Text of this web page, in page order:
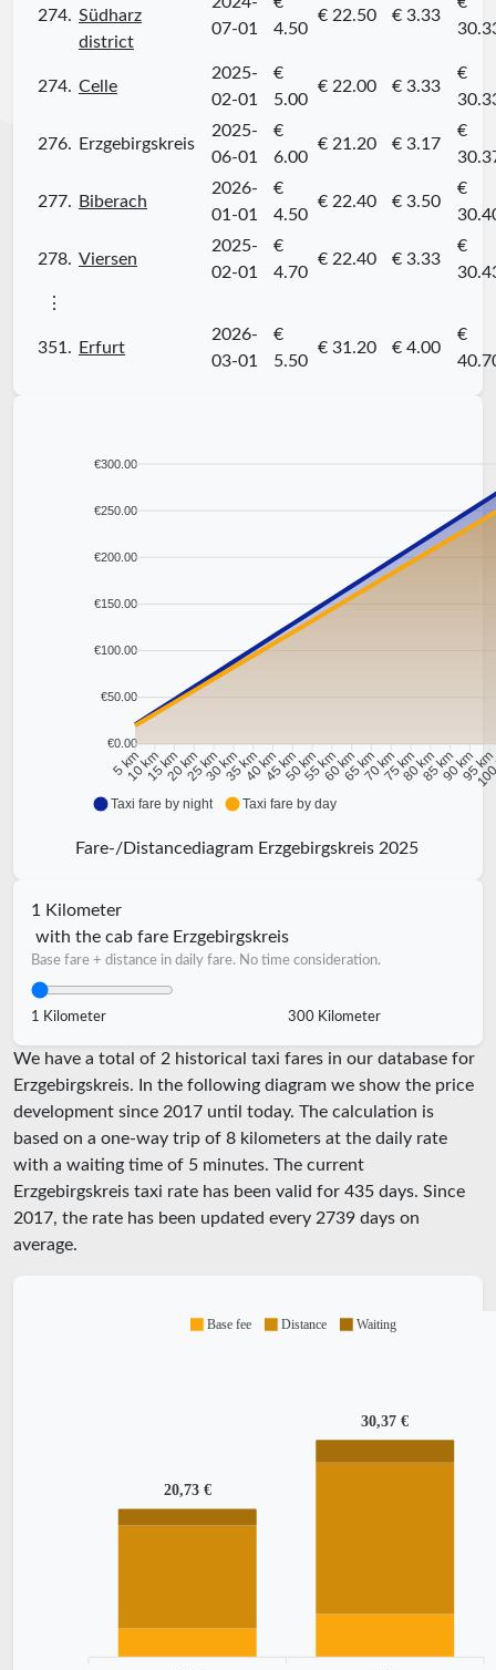
274. Südharz
district
07-01
4.50
€ 22.50 € 3.33
274. Celle
2025-
02-01
€
5.00
€ 22.00 € 3.33
€
276. Erzgebirgskreis
2025-
06-01
€
6.00
€ 21.20 € 3.17
€
277. Biberach
2026-
01-01
€
4.50
€ 22.40 € 3.50
€
278. Viersen
2025-
02-01
€
4.70
€ 22.40 € 3.33
€
⋮
351. Erfurt
2026-
03-01
€
5.50
€ 31.20 € 4.00
€
€300.00
€250.00
€200.00
€150.00
€100.00
€50.00
€0.00
5 km
10 km15 km20 km25 km30 km35 km40 km45 km50 km55 km60 km65 km70 km75 km80 km85 km90 km95 km
Taxi fare by night Taxi fare by day
Fare-/Distancediagram Erzgebirgskreis 2025
1 Kilometer
with the cab fare Erzgebirgskreis
Base fare + distance in daily fare. No time consideration.
1 Kilometer 300 Kilometer
We have a total of 2 historical taxi fares in our database for
Erzgebirgskreis. In the following diagram we show the price
development since 2017 until today. The calculation is
based on a one-way trip of 8 kilometers at the daily rate
with a waiting time of 5 minutes. The current
Erzgebirgskreis taxi rate has been valid for 435 days. Since
2017, the rate has been updated every 2739 days on
average.
20,73 €
30,37 €
Base fee Distance Waiting